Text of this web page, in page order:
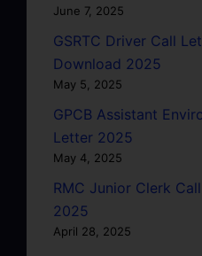
June 7, 2025
GSRTC Driver Call
Download 2025
May 5, 2025
GPCB Assistant
Letter 2025
May 4, 2025
RMC Junior Clerk
2025
April 28, 2025